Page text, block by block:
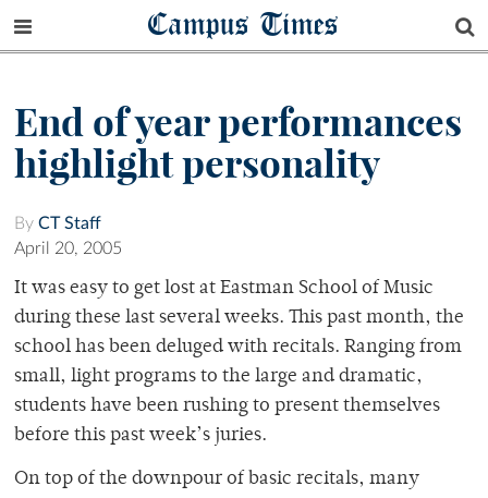
Campus Times
End of year performances
highlight personality
By CT Staff
April 20, 2005
It was easy to get lost at Eastman School of Music
during these last several weeks. This past month, the
school has been deluged with recitals. Ranging from
small, light programs to the large and dramatic,
students have been rushing to present themselves
before this past week’s juries.
On top of the downpour of basic recitals, many